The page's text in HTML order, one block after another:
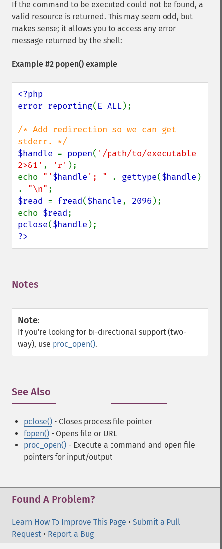
If the command to be executed could not be found, a
valid resource is returned. This may seem odd, but
makes sense; it allows you to access any error
message returned by the shell:
Example #2 popen() example
<?php
error_reporting( E_ALL);
/* Add redirection so we can get
$handle = popen( '/path/to/executable
2>&1' , 'r' );
echo "' $handle '; " . gettype($handle )
. "\n"
$read = fread($handle, 2096 );
echo $read
pclose($handle
?>
Notes
Note:
If you're looking for bi-directional support (two-
way), use proc_open().
See Also
pclose() - Closes process file pointer
fopen() - Opens file or URL
proc_open() - Execute a command and open file
pointers for input/output
Found A Problem?
Learn How To Improve This Page • Submit a Pull
Request • Report a Bug